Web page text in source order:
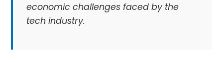
economic challenges faced by the
tech industry.